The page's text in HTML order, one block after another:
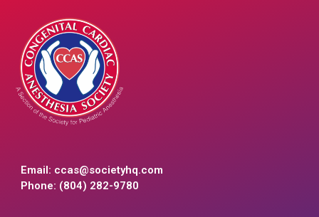
Email: ccas@societyhq.com
Phone: (804) 282-9780